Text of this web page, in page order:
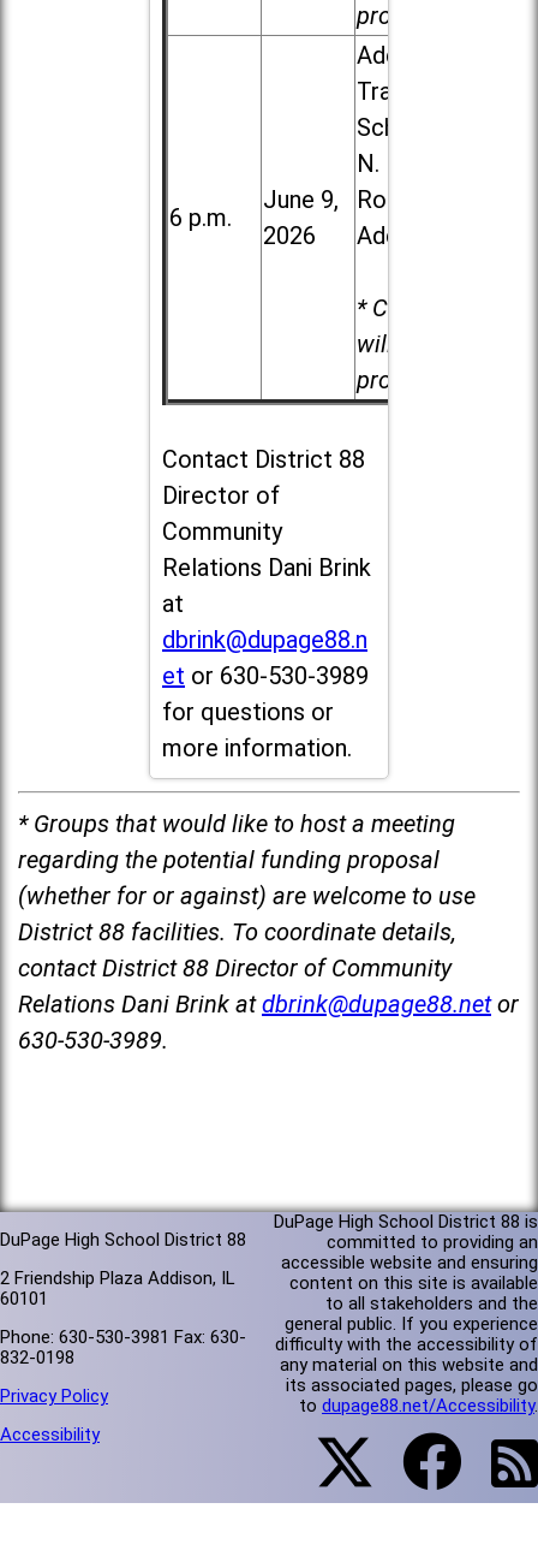
provided.
6 p.m.
June 9,
2026
Addison
Trail High
School, 213
N. Lombard
Road in
Addison
* Child care
will be
provided.
Contact District 88
Director of
Community
Relations Dani Brink
at
dbrink@dupage88.n
et or 630-530-3989
for questions or
more information.
* Groups that would like to host a meeting
regarding the potential funding proposal
(whether for or against) are welcome to use
District 88 facilities. To coordinate details,
contact District 88 Director of Community
Relations Dani Brink at dbrink@dupage88.net or
630-530-3989.
DuPage High School District 88
2 Friendship Plaza Addison, IL
60101
Phone: 630-530-3981 Fax: 630-
832-0198
Privacy Policy
Accessibility
DuPage High School District 88 is
committed to providing an
accessible website and ensuring
content on this site is available
to all stakeholders and the
general public. If you experience
difficulty with the accessibility of
any material on this website and
its associated pages, please go
to dupage88.net/Accessibility.